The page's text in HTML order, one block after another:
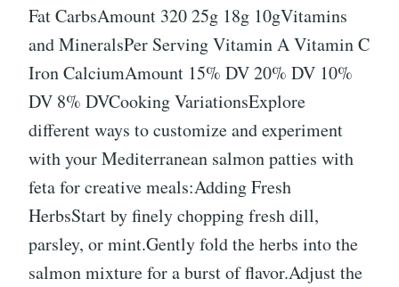
Fat CarbsAmount 320 25g 18g 10gVitamins
and MineralsPer Serving Vitamin A Vitamin C
Iron CalciumAmount 15% DV 20% DV 10%
DV 8% DVCooking VariationsExplore
different ways to customize and experiment
with your Mediterranean salmon patties with
feta for creative meals:Adding Fresh
HerbsStart by finely chopping fresh dill,
parsley, or mint.Gently fold the herbs into the
salmon mixture for a burst of flavor.Adjust the